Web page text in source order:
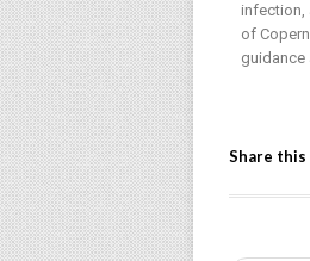
infection,
of
guidance
Share this